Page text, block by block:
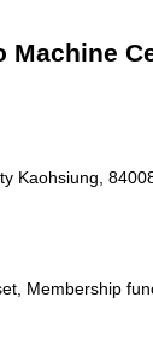
Machine
Kaohsiung,
Membership